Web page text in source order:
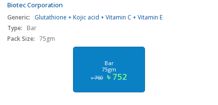
Biotec Corporation
Generic:
Glutathione + Kojic acid + Vitamin C + Vitamin E
Type:
Bar
Pack Size: 75gm
Bar
75gm
৳ 760 ৳ 752